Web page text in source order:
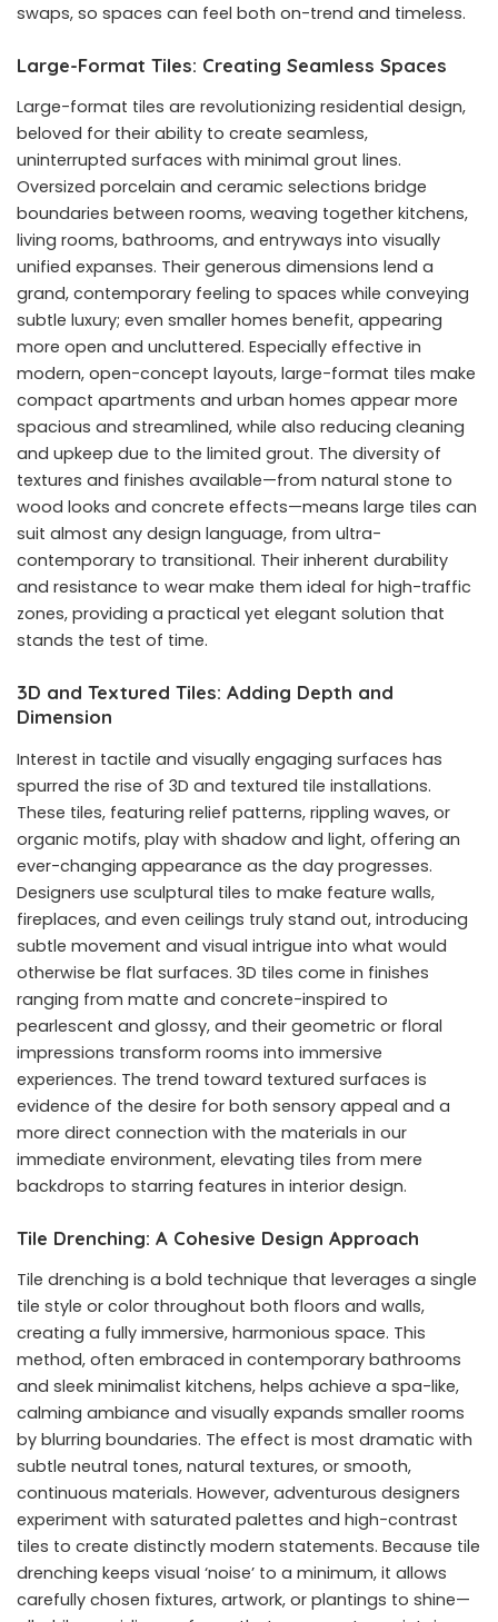
swaps, so spaces can feel both on-trend and timeless.
Large-Format Tiles: Creating Seamless Spaces
Large-format tiles are revolutionizing residential design,
beloved for their ability to create seamless,
uninterrupted surfaces with minimal grout lines.
Oversized porcelain and ceramic selections bridge
boundaries between rooms, weaving together kitchens,
living rooms, bathrooms, and entryways into visually
unified expanses. Their generous dimensions lend a
grand, contemporary feeling to spaces while conveying
subtle luxury; even smaller homes benefit, appearing
more open and uncluttered. Especially effective in
modern, open-concept layouts, large-format tiles make
compact apartments and urban homes appear more
spacious and streamlined, while also reducing cleaning
and upkeep due to the limited grout. The diversity of
textures and finishes available—from natural stone to
wood looks and concrete effects—means large tiles can
suit almost any design language, from ultra-
contemporary to transitional. Their inherent durability
and resistance to wear make them ideal for high-traffic
zones, providing a practical yet elegant solution that
stands the test of time.
3D and Textured Tiles: Adding Depth and
Dimension
Interest in tactile and visually engaging surfaces has
spurred the rise of 3D and textured tile installations.
These tiles, featuring relief patterns, rippling waves, or
organic motifs, play with shadow and light, offering an
ever-changing appearance as the day progresses.
Designers use sculptural tiles to make feature walls,
fireplaces, and even ceilings truly stand out, introducing
subtle movement and visual intrigue into what would
otherwise be flat surfaces. 3D tiles come in finishes
ranging from matte and concrete-inspired to
pearlescent and glossy, and their geometric or floral
impressions transform rooms into immersive
experiences. The trend toward textured surfaces is
evidence of the desire for both sensory appeal and a
more direct connection with the materials in our
immediate environment, elevating tiles from mere
backdrops to starring features in interior design.
Tile Drenching: A Cohesive Design Approach
Tile drenching is a bold technique that leverages a single
tile style or color throughout both floors and walls,
creating a fully immersive, harmonious space. This
method, often embraced in contemporary bathrooms
and sleek minimalist kitchens, helps achieve a spa-like,
calming ambiance and visually expands smaller rooms
by blurring boundaries. The effect is most dramatic with
subtle neutral tones, natural textures, or smooth,
continuous materials. However, adventurous designers
experiment with saturated palettes and high-contrast
tiles to create distinctly modern statements. Because tile
drenching keeps visual ‘noise’ to a minimum, it allows
carefully chosen fixtures, artwork, or plantings to shine—